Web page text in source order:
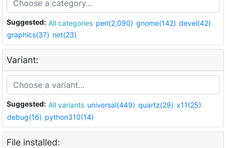
Suggested: All categories perl(2,090) gnome(142) devel(42)
graphics(37) net(23)
Variant:
Suggested: All variants universal(449) quartz(29) x11(25)
debug(16) python310(14)
File installed: